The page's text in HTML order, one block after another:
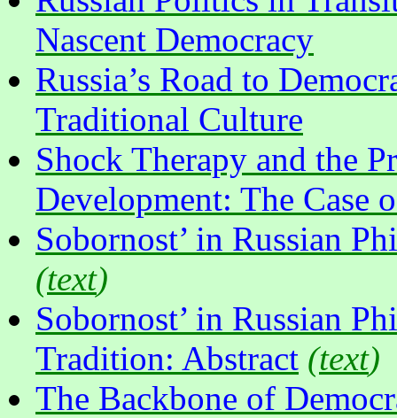
Nascent Democracy
Russia’s Road to
Traditional Culture
Shock Therapy and the
Development: The Case
Sobornost’ in Russian
(text)
Sobornost’ in Russian
Tradition: Abstract (text)
The Backbone of